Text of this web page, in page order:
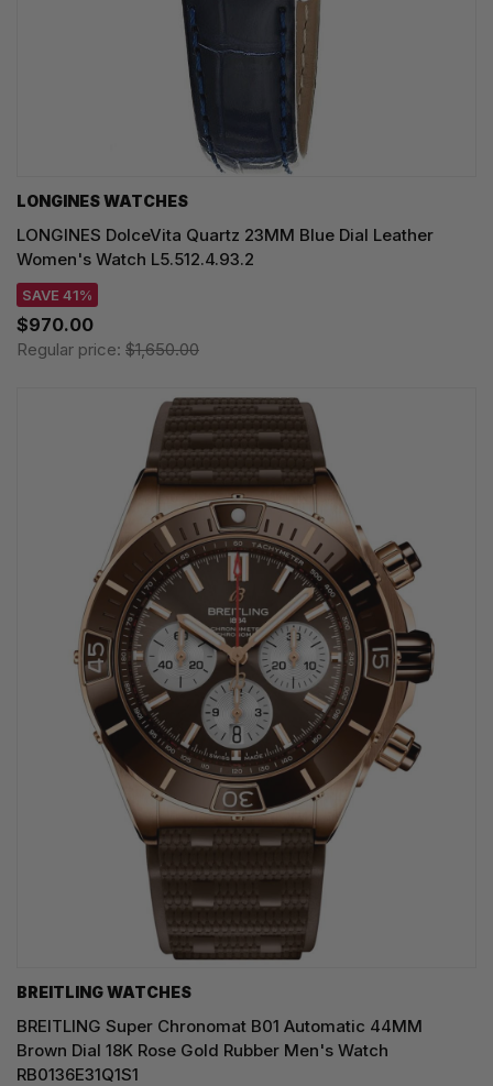
LONGINES WATCHES
LONGINES DolceVita Quartz 23MM Blue Dial Leather
Women's Watch L5.512.4.93.2
SAVE 41%
$970.00
Regular price: $1,650.00
BREITLING WATCHES
BREITLING Super Chronomat B01 Automatic 44MM
Brown Dial 18K Rose Gold Rubber Men's Watch
RB0136E31Q1S1